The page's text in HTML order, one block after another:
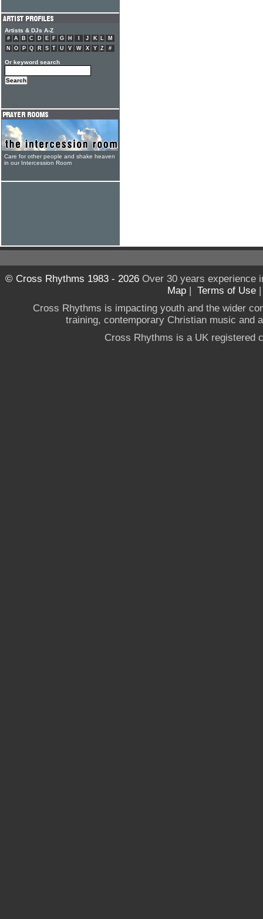
Artists & DJs A-Z
# A B C D E F G H J K L
M
N
O P Q R S T U V W X Y Z #
Or keyword search
Care for other people and shake heaven
in our Intercession Room
© Cross Rhythms 1983 - 2026Over 30 years experience
Map | Terms of Use
Cross Rhythms is impacting youth and the wider
training, contemporary Christian music and
Cross Rhythms is a UK registered